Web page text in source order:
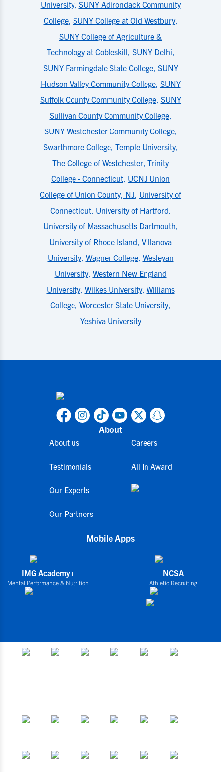
University, SUNY Adirondack Community
College, SUNY College at Old Westbury,
SUNY College of Agriculture &
Technology at Cobleskill, SUNY Delhi,
SUNY Farmingdale State College, SUNY
Hudson Valley Community College, SUNY
Suffolk County Community College, SUNY
Sullivan County Community College,
SUNY Westchester Community College,
Swarthmore College, Temple University,
The College of Westchester, Trinity
College - Connecticut, UCNJ Union
College of Union County, NJ, University of
Connecticut, University of Hartford,
University of Massachusetts Dartmouth,
University of Rhode Island, Villanova
University, Wagner College, Wesleyan
University, Western New England
University, Wilkes University, Williams
College, Worcester State University,
Yeshiva University
About
About us
Testimonials
Our Experts
Our Partners
Careers
All In Award
Mobile Apps
IMG Academy+
Mental Performance & Nutrition
NCSA
Athletic Recruiting